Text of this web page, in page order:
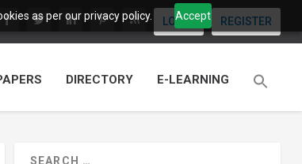
as per our privacy policy. Accept
LOGIN REGISTER
DIRECTORY E-LEARNING